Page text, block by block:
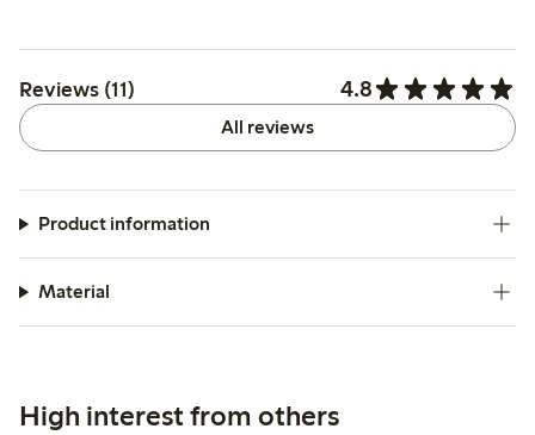
Reviews (11) 4.8
All reviews
Product information
Material
High interest from others